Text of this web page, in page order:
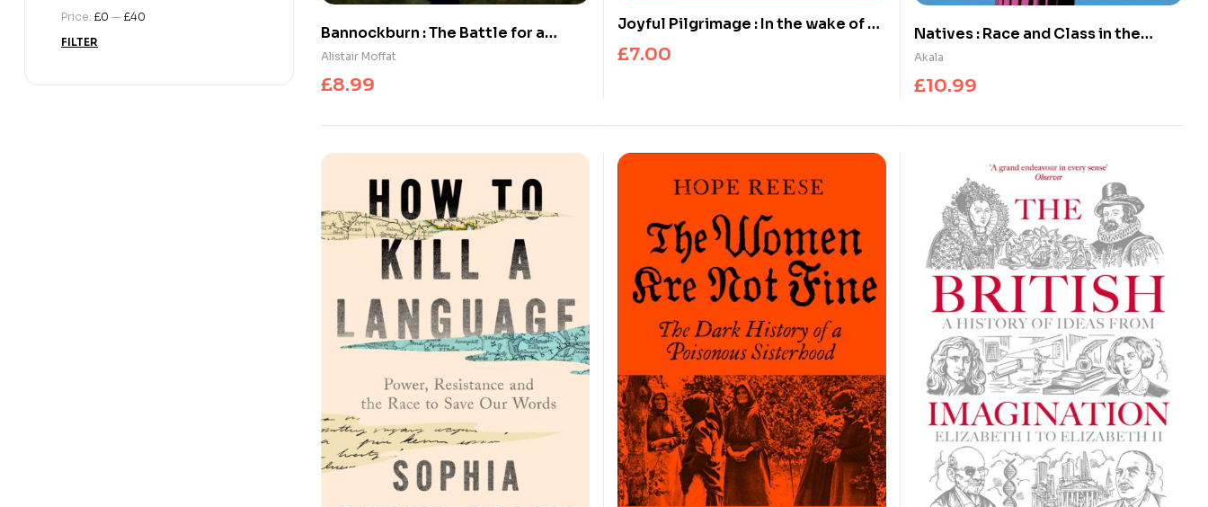
Bannockburn : The Battle for a
Nation
Alistair Moffat
£8.99
Joyful Pilgrimage : In the wake of St
Columba
£7.00
Natives : Race and Class in the
Ruins of Empire – The Sunday Times
Bestseller
Akala
£10.99
FILTER
Price: £0 — £40